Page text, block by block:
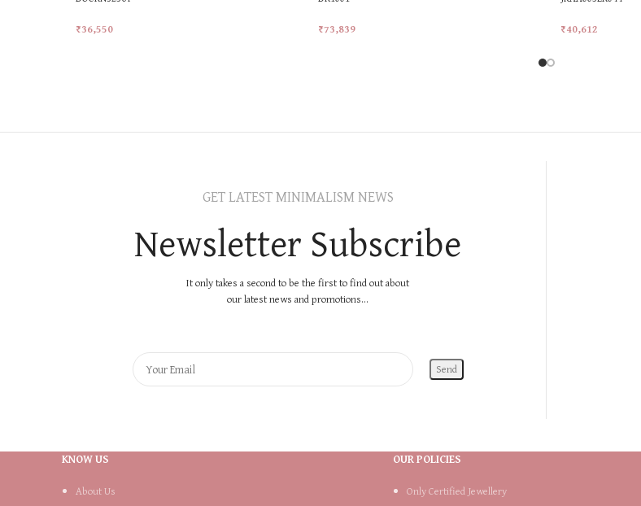
₹36,550
₹73,839
₹40,612
GET LATEST MINIMALISM NEWS
Newsletter Subscribe
It only takes a second to be the first to find out about
our latest news and promotions...
KNOW US
About Us
OUR POLICIES
Only Certified Jewellery